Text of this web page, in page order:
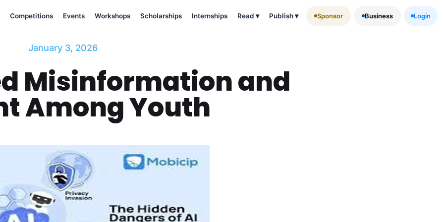
Competitions Events Workshops Scholarships Internships Read ▾ Publish▾ Sponsor Business Login
January 3, 2026
Misinformation and
Among Youth